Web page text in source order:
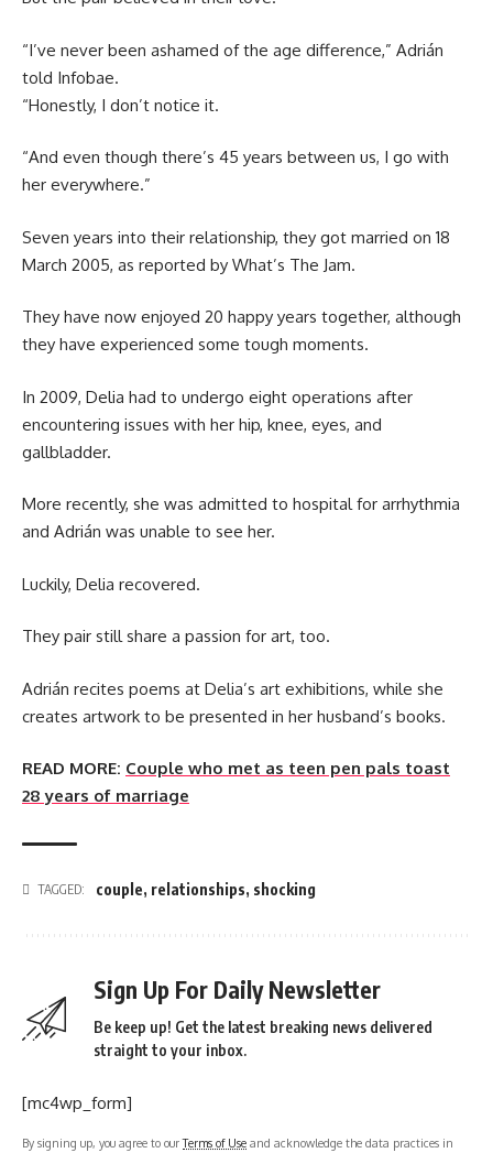
“I’ve never been ashamed of the age difference,” Adrián
told Infobae.
“Honestly, I don’t notice it.
“And even though there’s 45 years between us, I go with
her everywhere.”
Seven years into their relationship, they got married on 18
March 2005, as reported by What’s The Jam.
They have now enjoyed 20 happy years together, although
they have experienced some tough moments.
In 2009, Delia had to undergo eight operations after
encountering issues with her hip, knee, eyes, and
gallbladder.
More recently, she was admitted to hospital for arrhythmia
and Adrián was unable to see her.
Luckily, Delia recovered.
They pair still share a passion for art, too.
Adrián recites poems at Delia’s art exhibitions, while she
creates artwork to be presented in her husband’s books.
READ MORE: Couple who met as teen pen pals toast
28 years of marriage
TAGGED: couple, relationships, shocking
Sign Up For Daily Newsletter
Be keep up! Get the latest breaking news delivered
straight to your inbox.
[mc4wp_form]
By signing up, you agree to ourTerms of Use and acknowledge the data practices in